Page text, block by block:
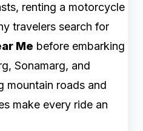
renting a motorcycle
travelers search for
Me before embarking
Sonamarg, and
mountain roads and
make every ride an